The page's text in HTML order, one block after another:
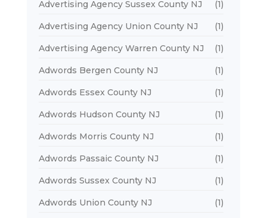
Advertising Agency Sussex County NJ (1)
Advertising Agency Union County NJ (1)
Advertising Agency Warren County NJ (1)
Adwords Bergen County NJ (1)
Adwords Essex County NJ (1)
Adwords Hudson County NJ (1)
Adwords Morris County NJ (1)
Adwords Passaic County NJ (1)
Adwords Sussex County NJ (1)
Adwords Union County NJ (1)